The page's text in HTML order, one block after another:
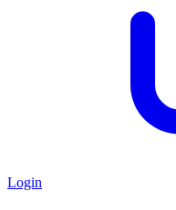
Login